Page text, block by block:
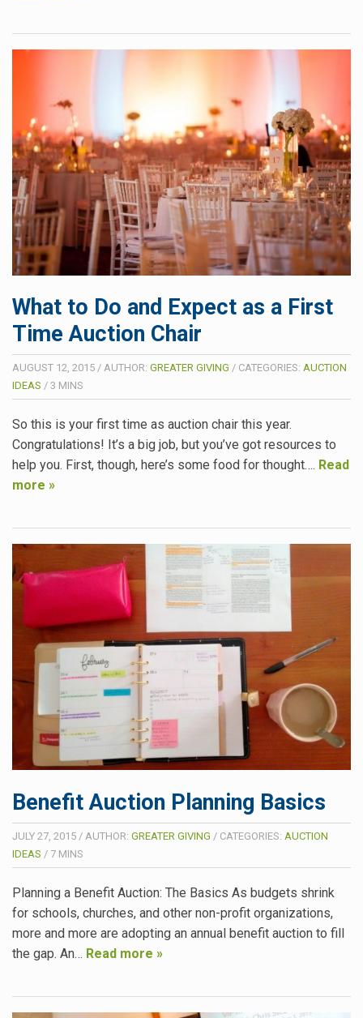
What to Do and Expect as a First
Time Auction Chair
AUGUST 12, 2015 / AUTHOR: GREATER GIVING / CATEGORIES: AUCTION
IDEAS / 3 MINS
So this is your first time as auction chair this year.
Congratulations! It’s a big job, but you’ve got resources to
help you. First, though, here’s some food for thought…. Read
more »
Benefit Auction Planning Basics
JULY 27, 2015 / AUTHOR: GREATER GIVING / CATEGORIES: AUCTION
IDEAS / 7 MINS
Planning a Benefit Auction: The Basics As budgets shrink
for schools, churches, and other non-profit organizations,
more and more are adopting an annual benefit auction to fill
the gap. An… Read more »